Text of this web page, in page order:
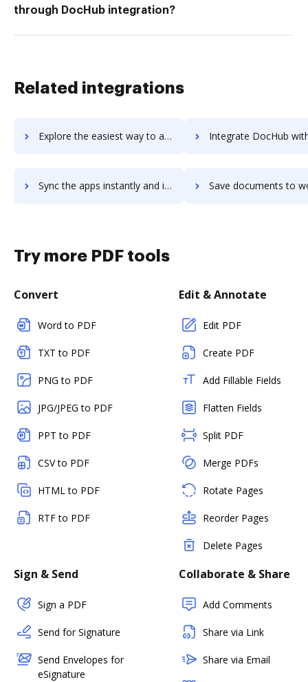
through DocHub integration?
Related integrations
Explore the easiest way to archive documents to Workforce.com using DocHub integration Integrate DocHub with workfront for more streamlined
Sync the apps instantly and import documents from workfront to DocHub with ease Save documents to workfront using DocHub integration -
Try more PDF tools
Convert
Word to PDF
TXT to PDF
PNG to PDF
JPG/JPEG to PDF
PPT to PDF
CSV to PDF
HTML to PDF
RTF to PDF
Edit & Annotate
Edit PDF
Create PDF
Add Fillable Fields
Flatten Fields
Split PDF
Merge PDFs
Rotate Pages
Reorder Pages
Delete Pages
Sign & Send
Sign a PDF
Send for Signature
Send Envelopes for
eSignature
Collaborate & Share
Add Comments
Share via Link
Share via Email